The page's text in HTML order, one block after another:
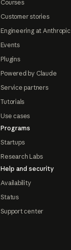
Courses
Customer stories
Engineering at Anthropic
Events
Plugins
Powered by Claude
Service partners
Tutorials
Use cases
Programs
Startups
Research Labs
Help and security
Availability
Status
Support center